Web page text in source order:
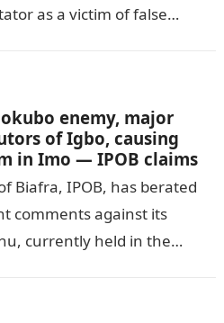
as a victim of false
enemy, major
of Igbo, causing
in Imo — IPOB claims
Biafra, IPOB, has berated
comments against its
currently held in the